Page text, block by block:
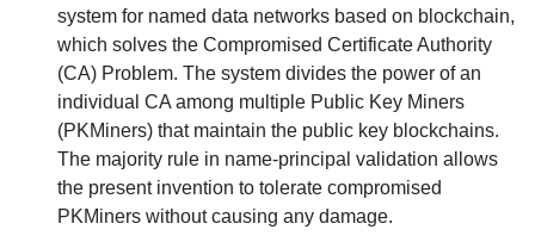
system for named data networks based on blockchain,
which solves the Compromised Certificate Authority
(CA) Problem. The system divides the power of an
individual CA among multiple Public Key Miners
(PKMiners) that maintain the public key blockchains.
The majority rule in name-principal validation allows
the present invention to tolerate compromised
PKMiners without causing any damage.